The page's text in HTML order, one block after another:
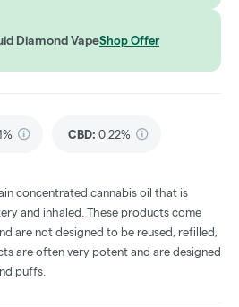
Diamond VapeShop Offer
CBD: 0.22%
concentrated cannabis oil that is
and inhaled. These products come
are not designed to be reused, refilled,
are often very potent and are designed
puffs.